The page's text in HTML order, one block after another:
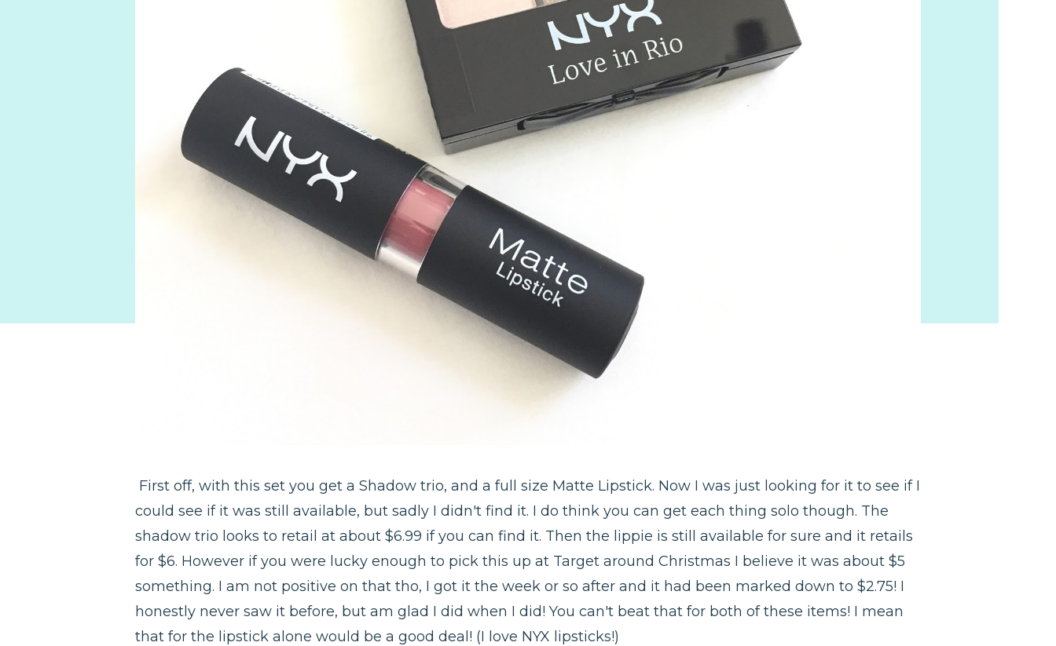
First off, with this set you get a Shadow trio, and a full size Matte Lipstick. Now I was just looking for it to see if I
could see if it was still available, but sadly I didn't find it. I do think you can get each thing solo though. The
shadow trio looks to retail at about $6.99 if you can find it. Then the lippie is still available for sure and it retails
for $6. However if you were lucky enough to pick this up at Target around Christmas I believe it was about $5
something. I am not positive on that tho, I got it the week or so after and it had been marked down to $2.75! I
honestly never saw it before, but am glad I did when I did! You can't beat that for both of these items! I mean
that for the lipstick alone would be a good deal! (I love NYX lipsticks!)